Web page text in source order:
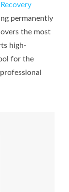
permanently
the most
high-
for the